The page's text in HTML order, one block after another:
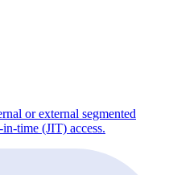
or external segmented
time (JIT) access.